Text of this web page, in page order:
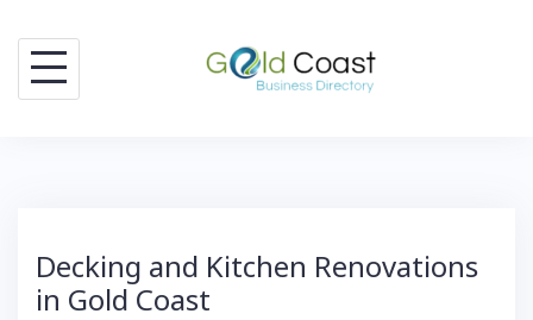
content
Decking and Kitchen Renovations
in Gold Coast